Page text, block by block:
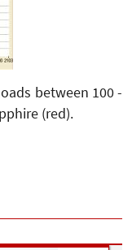
between 100 -
(red).